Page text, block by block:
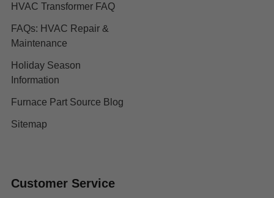
HVAC Transformer FAQ
FAQs: HVAC Repair &
Maintenance
Holiday Season
Information
Furnace Part Source Blog
Sitemap
Customer Service